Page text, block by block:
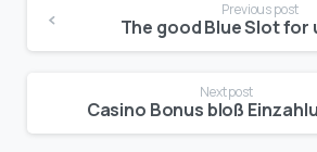
Previous post
Next post